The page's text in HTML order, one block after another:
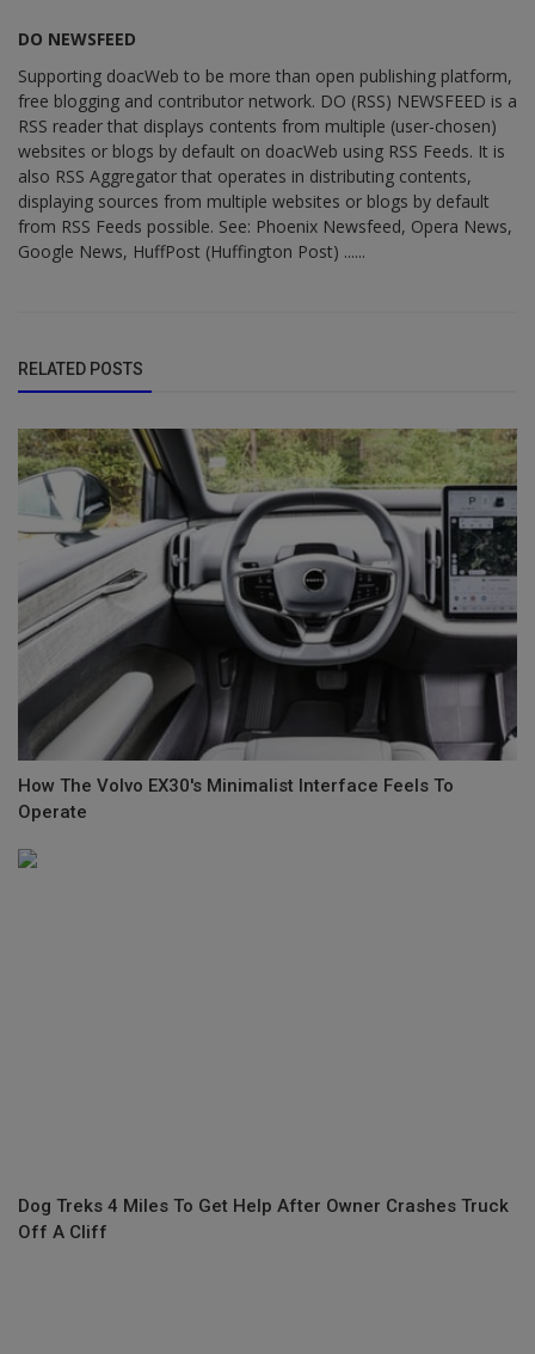
DO NEWSFEED
Supporting doacWeb to be more than open publishing platform,
free blogging and contributor network. DO (RSS) NEWSFEED is a
RSS reader that displays contents from multiple (user-chosen)
websites or blogs by default on doacWeb using RSS Feeds. It is
also RSS Aggregator that operates in distributing contents,
displaying sources from multiple websites or blogs by default
from RSS Feeds possible. See: Phoenix Newsfeed, Opera News,
Google News, HuffPost (Huffington Post) ......
RELATED POSTS
How The Volvo EX30's Minimalist Interface Feels To
Operate
Dog Treks 4 Miles To Get Help After Owner Crashes Truck
Off A Cliff